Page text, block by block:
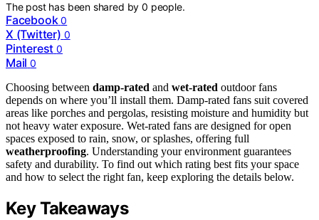
The post has been shared by0 people.
Facebook 0
X (Twitter) 0
Pinterest 0
Mail 0
Choosing between damp-rated and wet-rated outdoor fans
depends on where you’ll install them. Damp-rated fans suit covered
areas like porches and pergolas, resisting moisture and humidity but
not heavy water exposure. Wet-rated fans are designed for open
spaces exposed to rain, snow, or splashes, offering full
weatherproofing. Understanding your environment guarantees
safety and durability. To find out which rating best fits your space
and how to select the right fan, keep exploring the details below.
Key Takeaways